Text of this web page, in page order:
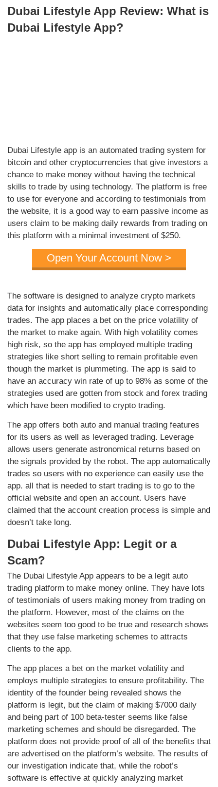
Dubai Lifestyle App Review: What is
Dubai Lifestyle App?
Dubai Lifestyle app is an automated trading system for
bitcoin and other cryptocurrencies that give investors a
chance to make money without having the technical
skills to trade by using technology. The platform is free
to use for everyone and according to testimonials from
the website, it is a good way to earn passive income as
users claim to be making daily rewards from trading on
this platform with a minimal investment of $250.
Open Your Account Now >
The software is designed to analyze crypto markets
data for insights and automatically place corresponding
trades. The app places a bet on the price volatility of
the market to make again. With high volatility comes
high risk, so the app has employed multiple trading
strategies like short selling to remain profitable even
though the market is plummeting. The app is said to
have an accuracy win rate of up to 98% as some of the
strategies used are gotten from stock and forex trading
which have been modified to crypto trading.
The app offers both auto and manual trading features
for its users as well as leveraged trading. Leverage
allows users generate astronomical returns based on
the signals provided by the robot. The app automatically
trades so users with no experience can easily use the
app. all that is needed to start trading is to go to the
official website and open an account. Users have
claimed that the account creation process is simple and
doesn’t take long.
Dubai Lifestyle App: Legit or a
Scam?
The Dubai Lifestyle App appears to be a legit auto
trading platform to make money online. They have lots
of testimonials of users making money from trading on
the platform. However, most of the claims on the
websites seem too good to be true and research shows
that they use false marketing schemes to attracts
clients to the app.
The app places a bet on the market volatility and
employs multiple strategies to ensure profitability. The
identity of the founder being revealed shows the
platform is legit, but the claim of making $7000 daily
and being part of 100 beta-tester seems like false
marketing schemes and should be disregarded. The
platform does not provide proof of all of the benefits that
are advertised on the platform’s website. The results of
our investigation indicate that, while the robot’s
software is effective at quickly analyzing market